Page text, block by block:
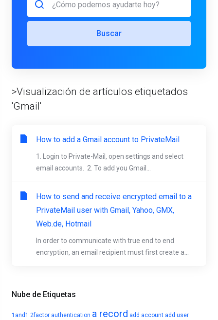
Nube de Etiquetas
1and1 2factor authentication a record add account add user
Buscar
>Visualización de artículos etiquetados
'Gmail'
How to add a Gmail account to PrivateMail
1. Login to Private-Mail, open settings and select
email accounts. 2. To add you Gmail...
How to send and receive encrypted email to a
PrivateMail user with Gmail, Yahoo, GMX,
Web.de, Hotmail
In order to communicate with true end to end
encryption, an email recipient must first create a...